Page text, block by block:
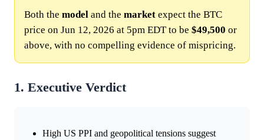
Both the model and the market expect the BTC
price on Jun 12, 2026 at 5pm EDT to be $49,500 or
above, with no compelling evidence of mispricing.
1. Executive Verdict
High US PPI and geopolitical tensions suggest